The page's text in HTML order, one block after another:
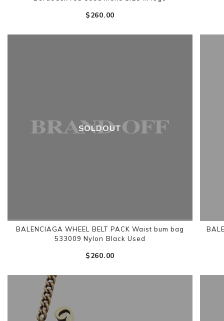
$‌260.00
SOLDOUT
BALENCIAGA WHEEL BELT PACK Waist bum bag
533009 Nylon Black Used
$‌260.00